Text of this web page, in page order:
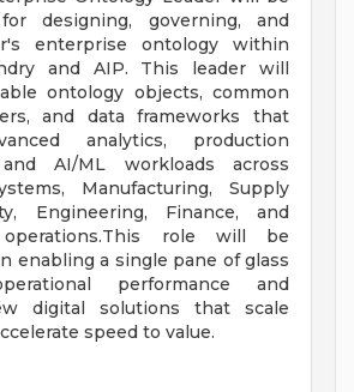
designing, governing, and
enterprise ontology within
and AIP. This leader will
ontology objects, common
and data frameworks that
analytics, production
AI/ML workloads across
Manufacturing, Supply
Engineering, Finance, and
operations.This role will be
enabling a single pane of glass
performance and
digital solutions that scale
speed to value.